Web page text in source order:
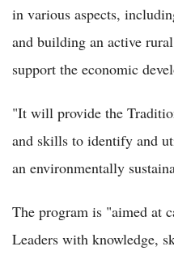
in various aspects,
and building an active
support the economic
"It will provide the
and skills to identify and
an environmentally
The program is "aimed at
Leaders with knowledge,